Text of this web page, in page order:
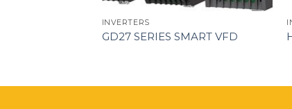
INVERTERS
GD27 SERIES SMART VFD